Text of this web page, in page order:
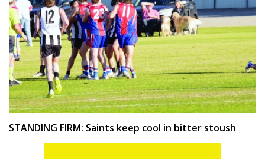
STANDING FIRM: Saints keep cool in bitter stoush